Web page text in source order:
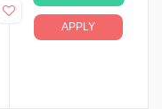
APPLY